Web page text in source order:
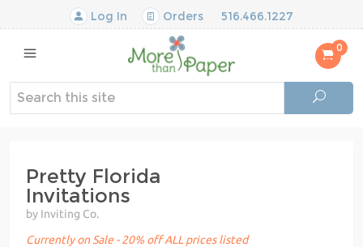
Log In Orders 516.466.1227
0
Pretty Florida
Invitations
by Inviting Co.
Currently on Sale - 20% off ALL prices listed